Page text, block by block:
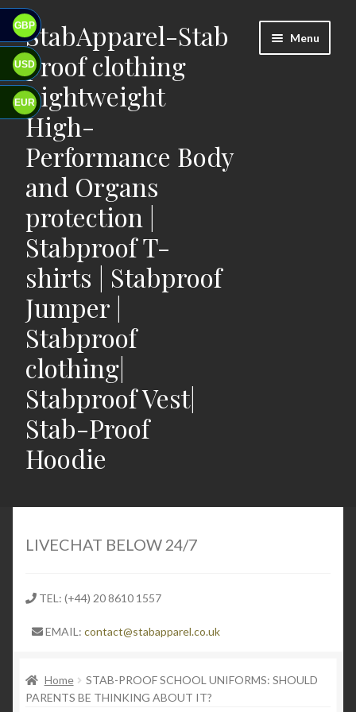
Skip
to
navigation
Skip
to
content
StabApparel-Stab
proof clothing
Lightweight
High-
Performance Body
and Organs
protection |
Stabproof T-
shirts | Stabproof
Jumper |
Stabproof
clothing|
Stabproof Vest|
Stab-Proof
Hoodie
Menu
Shop
Violence
LIVECHAT BELOW 24/7
TEL: (+44) 20 8610 1557
EMAIL: contact@stabapparel.co.uk
Home
STAB-PROOF SCHOOL UNIFORMS: SHOULD
PARENTS BE THINKING ABOUT IT?
GBP
USD
EUR